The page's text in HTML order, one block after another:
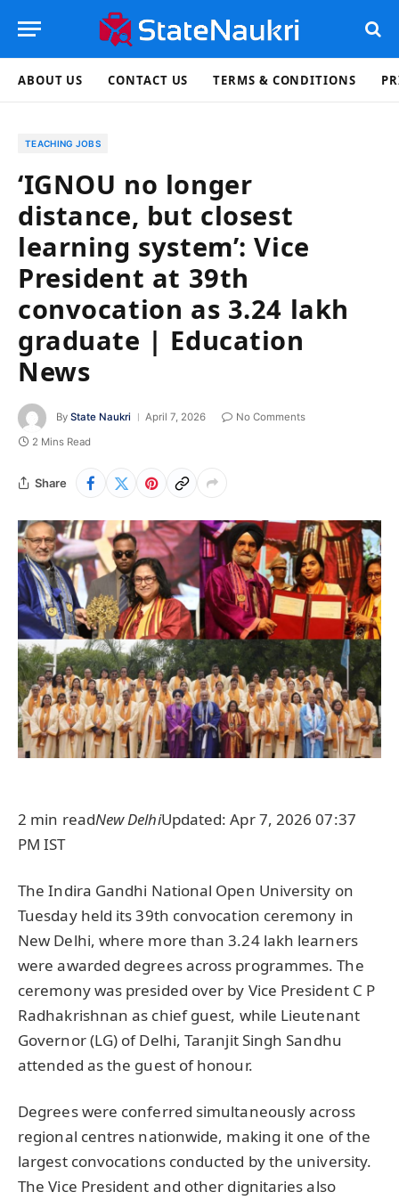
ABOUT US CONTACT US TERMS & CONDITIONS
TEACHING JOBS
‘IGNOU no longer
distance, but closest
learning system’: Vice
President at 39th
convocation as 3.24 lakh
graduate | Education
News
By State Naukri April 7, 2026
No Comments
2 Mins Read
Share
2 min readNew DelhiUpdated: Apr 7, 2026 07:37
PM IST
The Indira Gandhi National Open University on
Tuesday held its 39th convocation ceremony in
New Delhi, where more than 3.24 lakh learners
were awarded degrees across programmes. The
ceremony was presided over by Vice President C P
Radhakrishnan as chief guest, while Lieutenant
Governor (LG) of Delhi, Taranjit Singh Sandhu
attended as the guest of honour.
Degrees were conferred simultaneously across
regional centres nationwide, making it one of the
largest convocations conducted by the university.
The Vice President and other dignitaries also